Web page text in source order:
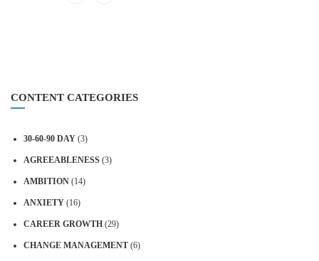
CONTENT CATEGORIES
30-60-90 DAY (3)
AGREEABLENESS (3)
AMBITION (14)
ANXIETY (16)
CAREER GROWTH (29)
CHANGE MANAGEMENT (6)